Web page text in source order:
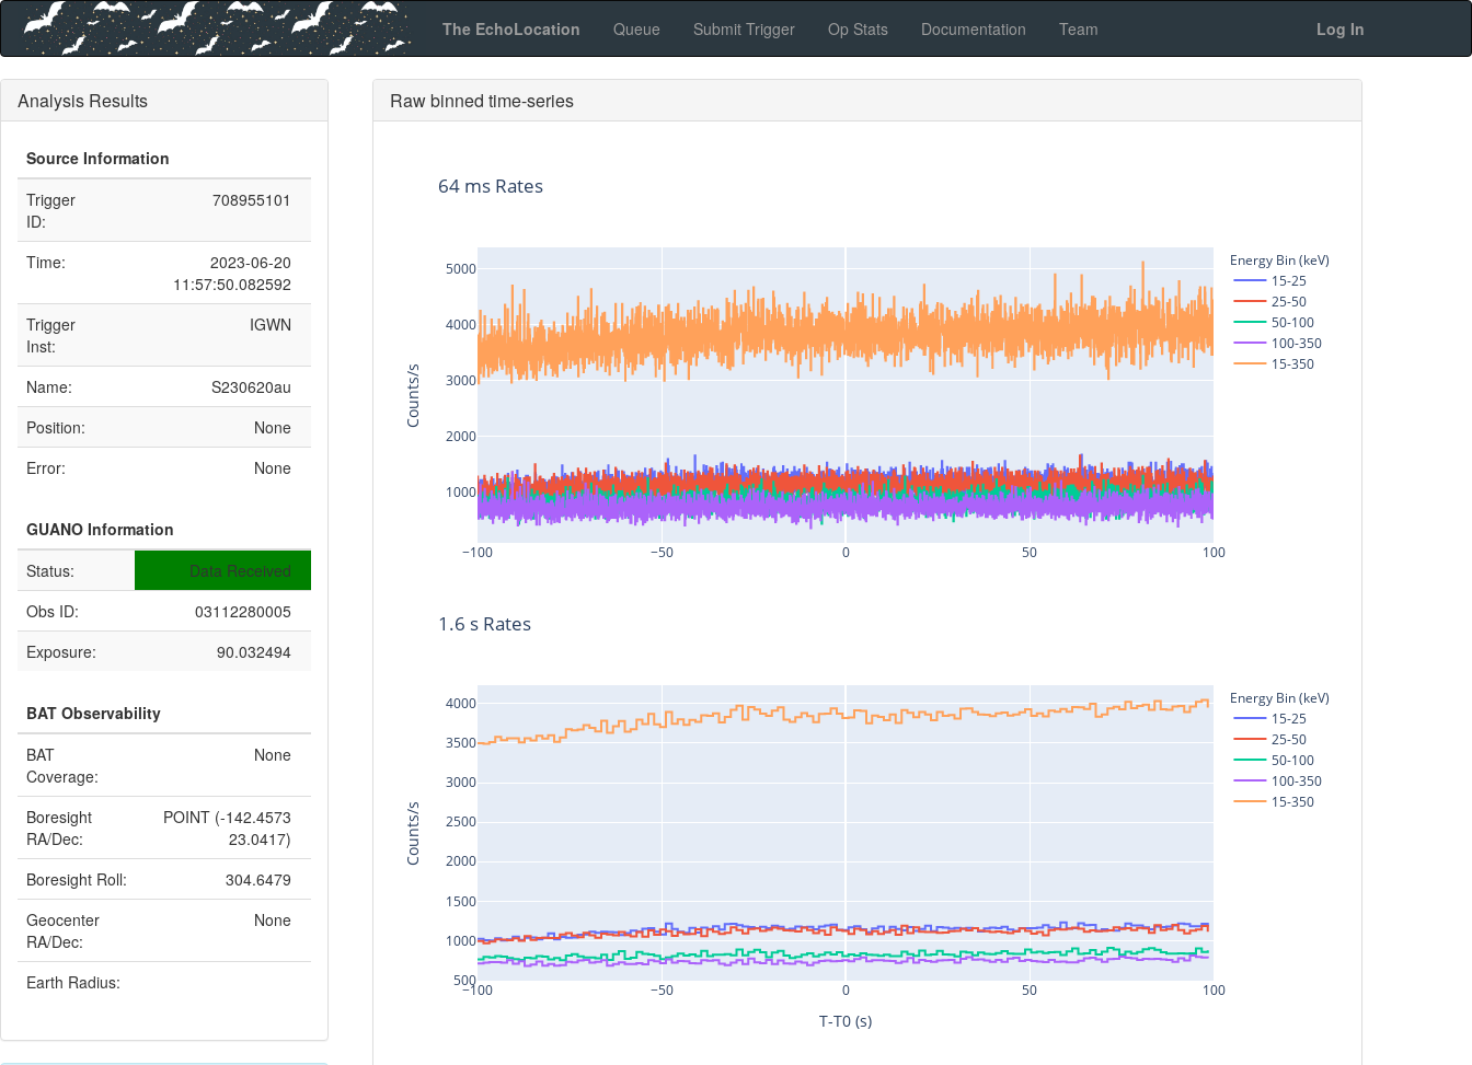
The EchoLocation Queue Submit Trigger Op Stats Documentation Team Log In
Analysis Results
Source Information
Trigger
ID:
708955101
Time:
2023-06-20
11:57:50.082592
Trigger
Inst:
IGWN
Name:
S230620au
Position:
None
Error:
None
GUANO Information
Status:
Data Received
Obs ID:
03112280005
Exposure:
90.032494
BAT Observability
BAT
Coverage:
None
Boresight
RA/Dec:
POINT (-142.4573
23.0417)
Boresight Roll:
304.6479
Geocenter
RA/Dec:
None
Earth Radius:
Raw binned time-series
−100 −50 0 50 100
1000
2000
3000
4000
5000
Energy Bin (keV)
15-25
25-50
50-100
100-350
15-350
64 ms Rates
Counts/s
−100 −50 0 50 100
500
1000
1500
2000
2500
3000
3500
4000
Energy Bin (keV)
15-25
25-50
50-100
100-350
15-350
1.6 s Rates
T-T0 (s)
Counts/s